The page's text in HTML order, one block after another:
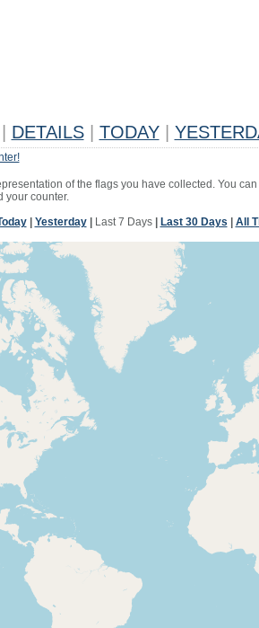
DETAILS TODAY
of the flags you have collected. You
your counter.
| Yesterday| Last 7 Days| Last 30 Days All